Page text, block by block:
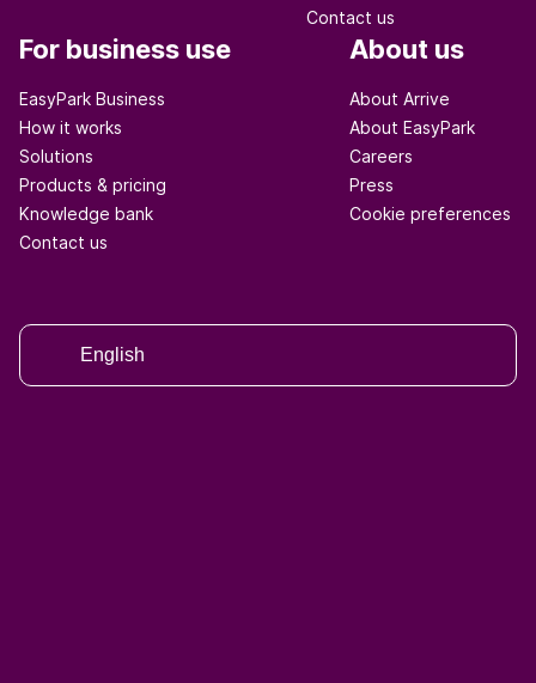
Contact us
For business use
EasyPark Business
How it works
Solutions
Products & pricing
Knowledge bank
Contact us
About us
About Arrive
About EasyPark
Careers
Press
Cookie preferences
English